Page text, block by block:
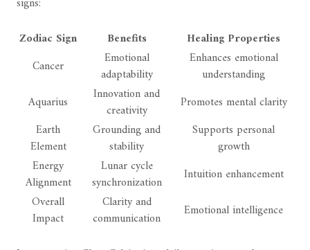
Zodiac Sign
Benefits
Healing Properties
Cancer
Emotional
adaptability
Enhances emotional
understanding
Aquarius
Innovation and
creativity
Promotes mental clarity
Earth
Element
Grounding and
stability
Supports personal
growth
Energy
Alignment
Lunar cycle
synchronization
Intuition enhancement
Overall
Impact
Clarity and
communication
Emotional intelligence